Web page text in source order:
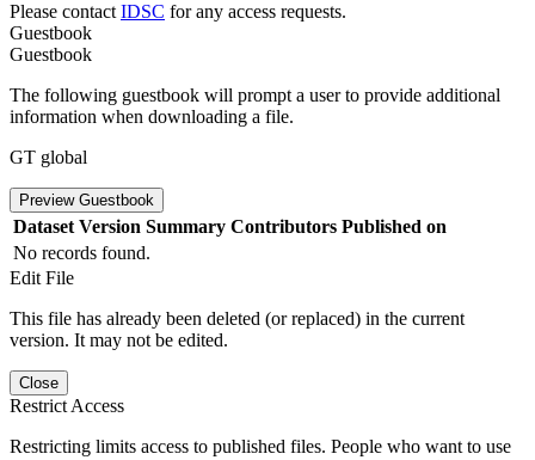
Please contact IDSC for any access requests.
Guestbook
Guestbook
The following guestbook will prompt a user to provide additional
information when downloading a file.
GT global
Preview Guestbook
Dataset Version Summary Contributors Published on
No records found.
Edit File
This file has already been deleted (or replaced) in the current
version. It may not be edited.
Close
Restrict Access
Restricting limits access to published files. People who want to use